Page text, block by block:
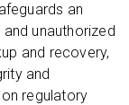
an
unauthorized
and recovery,
and
regulatory